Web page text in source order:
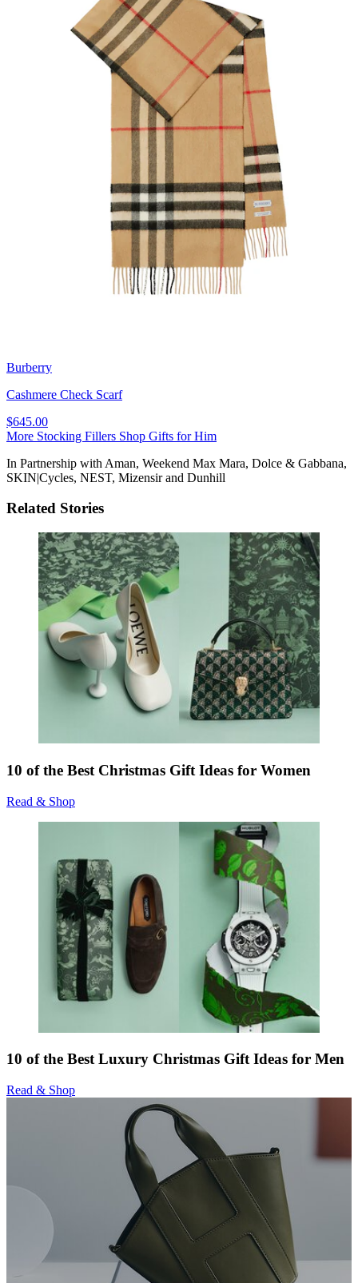
Burberry
Cashmere Check Scarf
$645.00
More Stocking Fillers Shop Gifts for Him
In Partnership with Aman, Weekend Max Mara, Dolce & Gabbana,
SKIN|Cycles, NEST, Mizensir and Dunhill
Related Stories
10 of the Best Christmas Gift Ideas for Women
Read & Shop
10 of the Best Luxury Christmas Gift Ideas for Men
Read & Shop